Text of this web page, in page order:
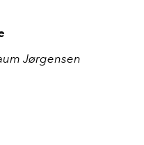
Jørgensen